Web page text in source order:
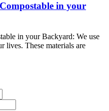
in your
in your Backyard: We use
lives. These materials are